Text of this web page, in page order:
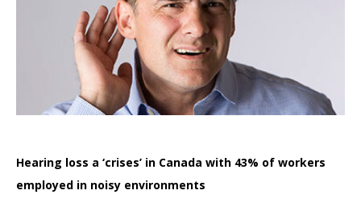
Hearing loss a ‘crises’ in Canada with 43% of workers
employed in noisy environments